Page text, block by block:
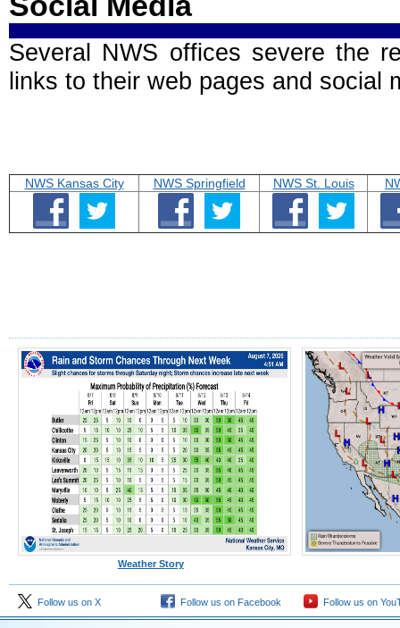
Several NWS offices severe the
links to their web pages and social
NWS Kansas City NWS Springfield NWS St. Louis
Weather Story
Follow us on X Follow us on Facebook Follow us on